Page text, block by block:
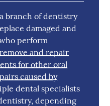
branch of dentistry
damaged and
perform
remove and repair
for other oral
caused by
dental specialists
depending